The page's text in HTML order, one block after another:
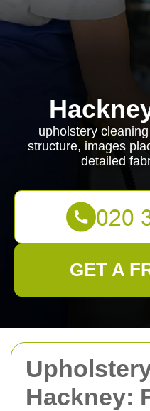
Hackney:
upholstery
structure, images
detailed
GET A